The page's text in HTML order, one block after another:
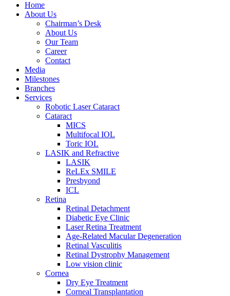
Home
About Us
Chairman’s Desk
About Us
Our Team
Career
Contact
Media
Milestones
Branches
Services
Robotic Laser Cataract
Cataract
MICS
Multifocal IOL
Toric IOL
LASIK and Refractive
LASIK
ReLEx SMILE
Presbyond
ICL
Retina
Retinal Detachment
Diabetic Eye Clinic
Laser Retina Treatment
Age-Related Macular Degeneration
Retinal Vasculitis
Retinal Dystrophy Management
Low vision clinic
Cornea
Dry Eye Treatment
Corneal Transplantation